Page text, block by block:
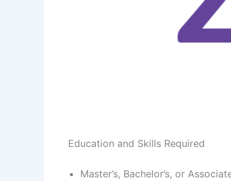
Education and Skills Required
Master’s, Bachelor’s, or